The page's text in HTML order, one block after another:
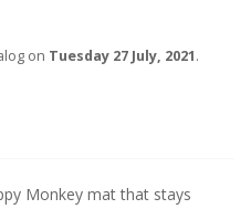
on Tuesday 27 July, 2021.
Monkey mat that stays